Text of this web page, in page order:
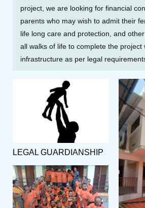
project, we are looking for financial
parents who may wish to admit their
life long care and protection, and
all walks of life to complete the project
infrastructure as per legal
LEGAL GUARDIANSHIP